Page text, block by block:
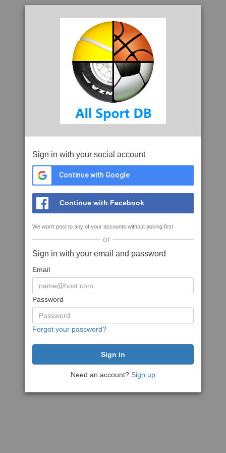
Sign in with your social account
Continue with Google
Continue with Facebook
We won't post to any of your accounts without asking first
or
Sign in with your email and password
Email
Password
Forgot your password?
Need an account? Sign up